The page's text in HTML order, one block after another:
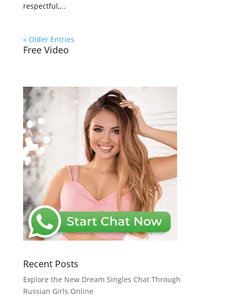
respectful,...
« Older Entries
Free Video
Recent Posts
Explore the New Dream Singles Chat Through
Russian Girls Online